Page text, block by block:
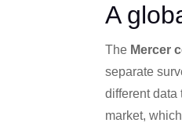
A
The Mercer
separate
different data
market,